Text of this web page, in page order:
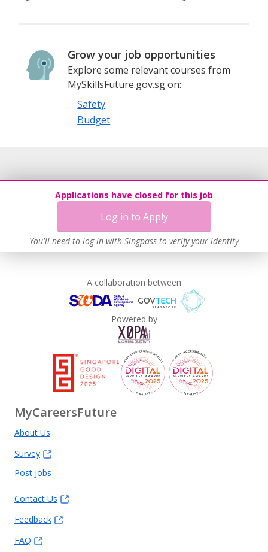
Grow your job opportunities
Explore some relevant courses from
MySkillsFuture.gov.sg on:
Safety
Budget
Applications have closed for this job
Log in to Apply
You'll need to log in with Singpass to verify your identity
A collaboration between
Powered by
MyCareersFuture
About Us
Survey
Post Jobs
Contact Us
Feedback
FAQ